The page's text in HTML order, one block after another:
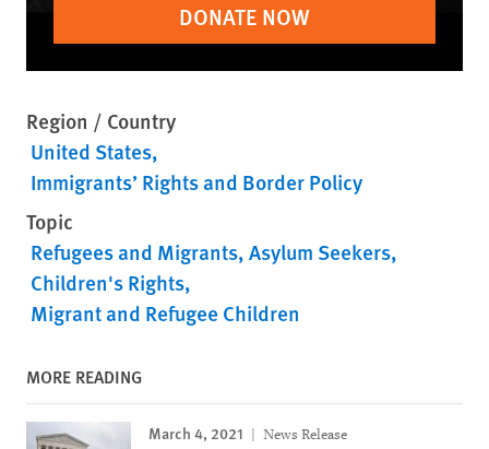
DONATE NOW
Region / Country
United States
Immigrants’ Rights and Border Policy
Topic
Refugees and Migrants Asylum Seekers
Children's Rights
Migrant and Refugee Children
MORE READING
March 4, 2021 News Release